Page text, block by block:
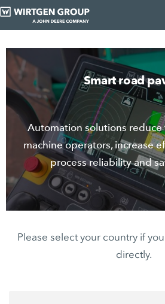
Smart road
Automation solutions
machine operators, increase
process reliability and
Please select your country if
directly.